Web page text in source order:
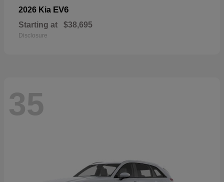
2026 Kia EV6
Starting at $38,695
Disclosure
35